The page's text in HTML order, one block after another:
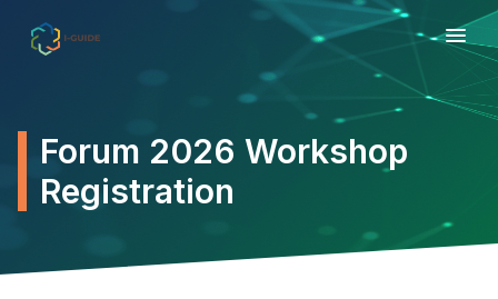
Forum 2026 Workshop
Registration